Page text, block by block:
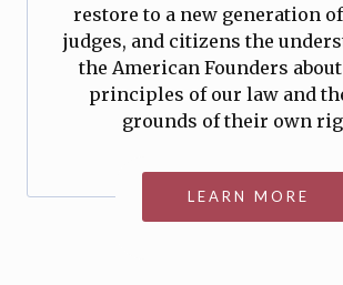
restore to a new generation
judges, and citizens the
the American Founders
principles of our law and
grounds of their own
LEARN MORE